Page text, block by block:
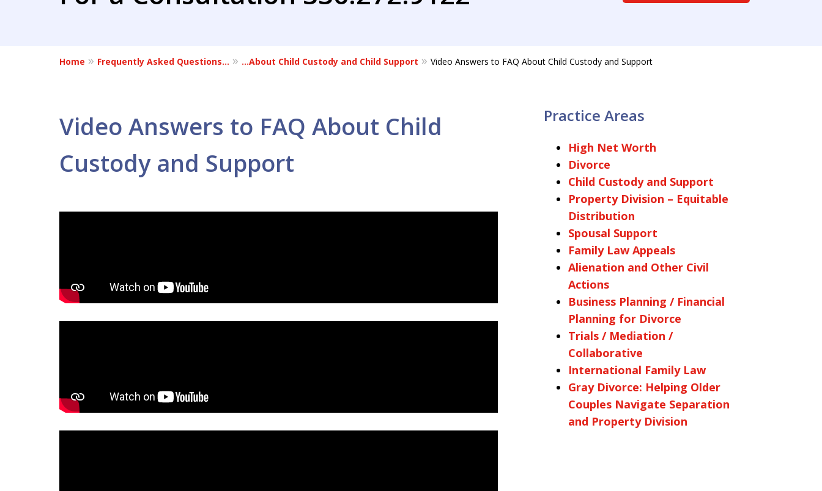
Home Frequently Asked Questions… …About Child Custody and Child Support Video Answers to FAQ About Child Custody and Support
Video Answers to FAQ About Child
Custody and Support
Practice Areas
High Net Worth
Divorce
Child Custody and Support
Property Division – Equitable
Distribution
Spousal Support
Family Law Appeals
Alienation and Other Civil
Actions
Business Planning / Financial
Planning for Divorce
Trials / Mediation /
Collaborative
International Family Law
Gray Divorce: Helping Older
Couples Navigate Separation
and Property Division